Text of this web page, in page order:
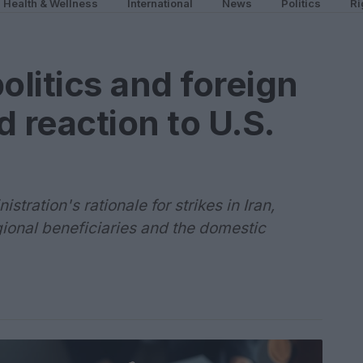
Health & Wellness International News Politics
and foreign
reaction to U.S.
rationale for strikes in Iran,
beneficiaries and the domestic